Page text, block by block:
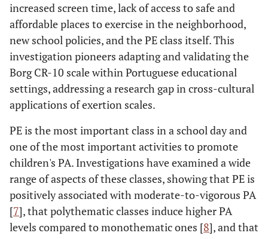
increased screen time, lack of access to safe and
affordable places to exercise in the neighborhood,
new school policies, and the PE class itself. This
investigation pioneers adapting and validating the
Borg CR-10 scale within Portuguese educational
settings, addressing a research gap in cross-cultural
applications of exertion scales.
PE is the most important class in a school day and
one of the most important activities to promote
children's PA. Investigations have examined a wide
range of aspects of these classes, showing that PE is
positively associated with moderate-to-vigorous PA
[7], that polythematic classes induce higher PA
levels compared to monothematic ones [8], and that